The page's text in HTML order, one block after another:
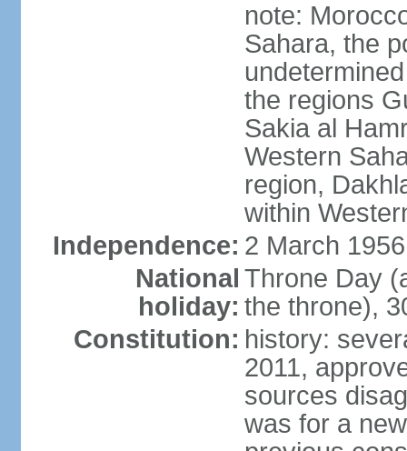
note:
Sahara, the
the regions
Sakia al
Western
region,
within
Independence: 2 March
National
holiday:
Throne Day
the throne),
Constitution: history:
2011,
sources
was for a